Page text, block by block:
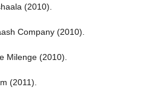
(2010).
Company (2010).
Milenge (2010).
(2011).